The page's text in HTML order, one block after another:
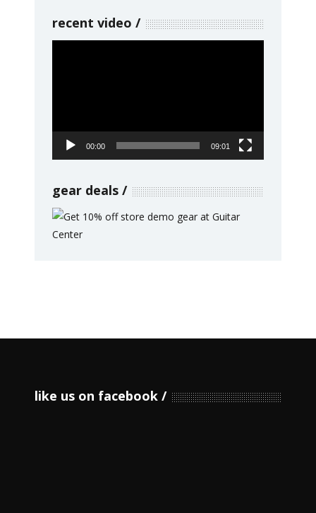
recent video
00:00 09:01
gear deals
like us on facebook